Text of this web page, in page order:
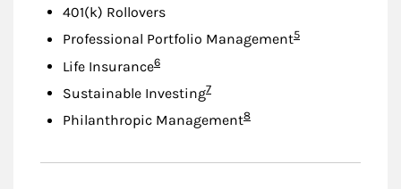
401(k) Rollovers
Professional Portfolio ManagementFootnote
5
Life InsuranceFootnote
6
Sustainable InvestingFootnote
7
Philanthropic ManagementFootnote
8